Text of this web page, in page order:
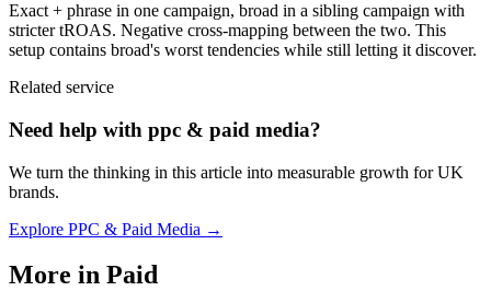
Exact + phrase in one campaign, broad in a sibling campaign with
stricter tROAS. Negative cross-mapping between the two. This
setup contains broad's worst tendencies while still letting it discover.
Related service
Need help with ppc & paid media?
We turn the thinking in this article into measurable growth for UK
brands.
Explore PPC & Paid Media →
More in Paid